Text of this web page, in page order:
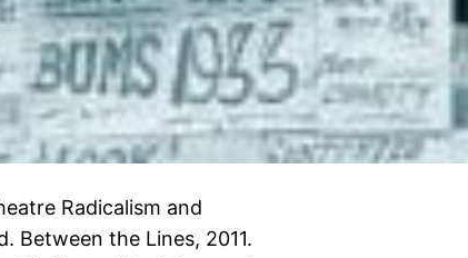
Radicalism and
Between the Lines, 2011.